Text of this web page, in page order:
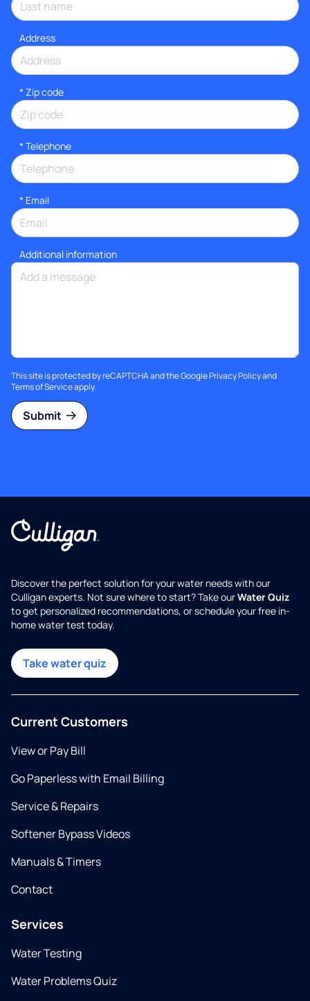
Address
* Zip code
* Telephone
* Email
Additional information
This site is protected by reCAPTCHA and the GooglePrivacy Policyand
Terms of Serviceapply.
Submit
Discover the perfect solution for your water needs with our
Culligan experts. Not sure where to start? Take ourWater Quiz
to get personalized recommendations, or schedule your free in-
home water test today.
Take water quiz
Current Customers
View or Pay Bill
Go Paperless with Email Billing
Service & Repairs
Softener Bypass Videos
Manuals & Timers
Contact
Services
Water Testing
Water Problems Quiz